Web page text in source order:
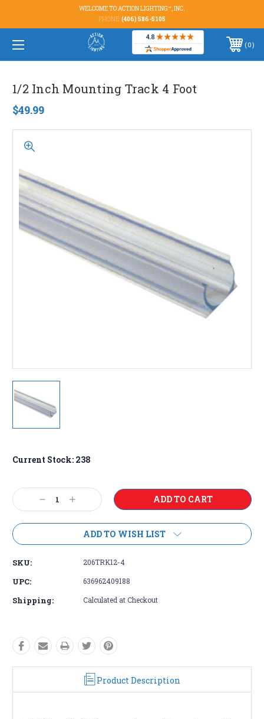
WELCOME TO ACTION LIGHTING™, INC.
PHONE: (406) 586-5105
0
1/2 Inch Mounting Track 4 Foot
$49.99
Current Stock: 238
Decrease
Quantity:
Increase
Quantity:
ADD TO WISH LIST
SKU: 206TRK12-4
UPC: 636962409188
Shipping: Calculated at Checkout
Product Description